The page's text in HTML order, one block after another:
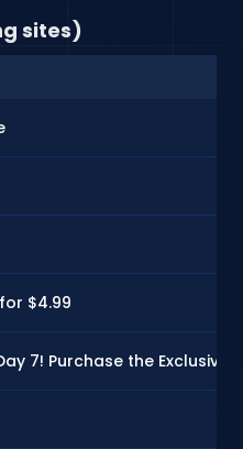
sites)
$4.99
7! Purchase the Exclusive